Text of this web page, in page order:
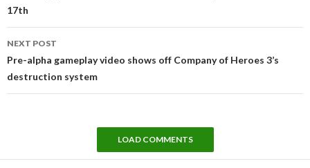
17th
NEXT POST
Pre-alpha gameplay video shows off Company of Heroes 3’s
destruction system
LOAD COMMENTS